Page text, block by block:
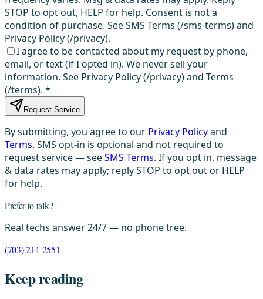
STOP to opt out, HELP for help. Consent is not a
condition of purchase. See SMS Terms (/sms-terms) and
Privacy Policy (/privacy).
I agree to be contacted about my request by phone,
email, or text (if I opted in). We never sell your
information. See Privacy Policy (/privacy) and Terms
(/terms). *
Request Service
By submitting, you agree to our Privacy Policyand
Terms. SMS opt-in is optional and not required to
request service — seeSMS Terms. If you opt in, message
& data rates may apply; reply STOP to opt out or HELP
for help.
Prefer to talk?
Real techs answer 24/7 — no phone tree.
(703) 214-2551
Keep reading